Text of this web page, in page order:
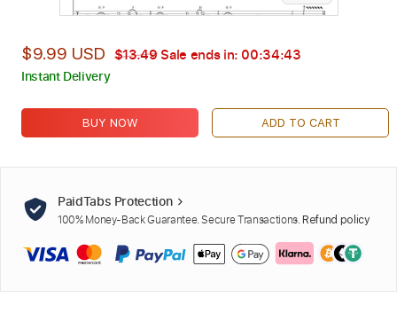
$9.99 USD $13.49Sale ends in: 00:34:42
Instant Delivery
BUY NOW ADD TO CART
PaidTabs Protection
100% Money-Back Guarantee. Secure Transactions. Refund policy